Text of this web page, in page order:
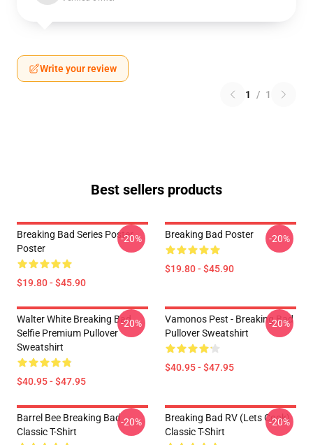
Write your review
1 / 1
Best sellers products
Breaking Bad Series Poster
Poster
$19.80 - $45.90
-20% Breaking Bad Poster
$19.80 - $45.90
-20%
Walter White Breaking Bad
Selfie Premium Pullover
Sweatshirt
$40.95 - $47.95
-20%
Vamonos Pest - Breaking Bad
Pullover Sweatshirt
$40.95 - $47.95
-20%
Barrel Bee Breaking Bad
Classic T-Shirt
-20%
Breaking Bad RV (Lets Cook)
Classic T-Shirt
-20%